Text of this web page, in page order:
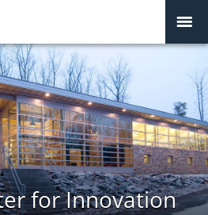
for Innovation